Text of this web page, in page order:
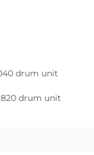
drum unit
drum unit